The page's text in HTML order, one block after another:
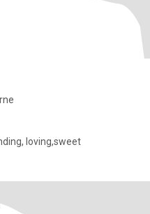
loving,sweet